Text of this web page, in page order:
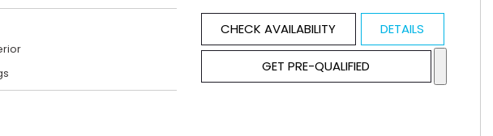
CHECK AVAILABILITY DETAILS
GET PRE-QUALIFIED